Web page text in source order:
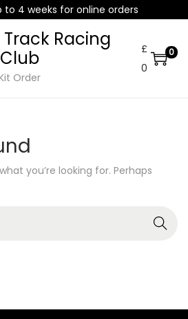
to 4 weeks for online orders
Racing
Club
Order
£
0
0
you’re looking for. Perhaps